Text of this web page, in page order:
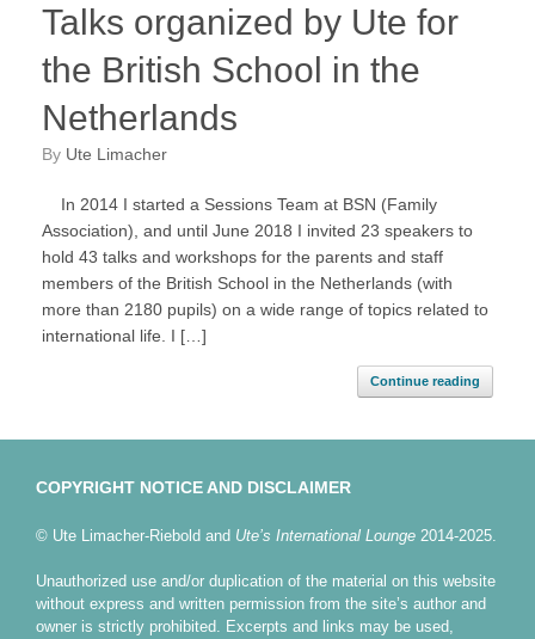
Talks organized by Ute for
the British School in the
Netherlands
by Ute Limacher
In 2014 I started a Sessions Team at BSN (Family
Association), and until June 2018 I invited 23 speakers to
hold 43 talks and workshops for the parents and staff
members of the British School in the Netherlands (with
more than 2180 pupils) on a wide range of topics related to
international life. I […]
Continue reading
COPYRIGHT NOTICE AND DISCLAIMER
© Ute Limacher-Riebold and Ute’s International Lounge 2014-2025.
Unauthorized use and/or duplication of the material on this website
without express and written permission from the site’s author and
owner is strictly prohibited. Excerpts and links may be used,